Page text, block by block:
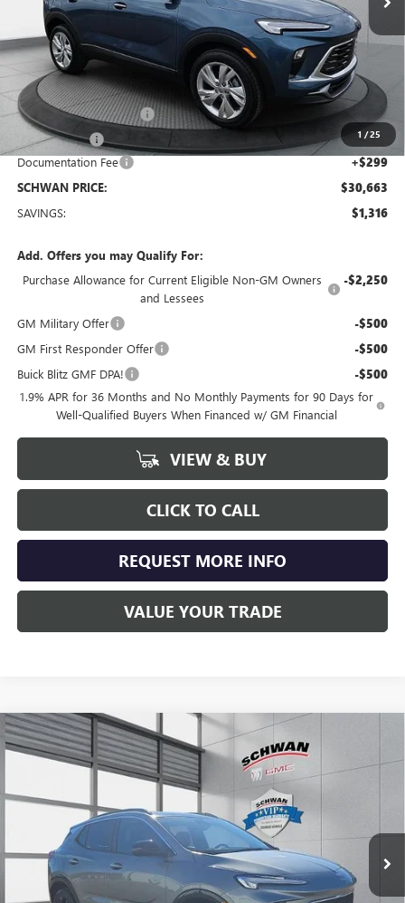
1 /25
Less
MSRP: $31,680
Service loaner discount -$1,000
26 Encore GX -$316
Documentation Fee +$299
SCHWAN PRICE: $30,663
SAVINGS: $1,316
Add. Offers you may Qualify For:
Purchase Allowance for Current Eligible Non-GM Owners
and Lessees
-$2,250
GM Military Offer -$500
GM First Responder Offer -$500
Buick Blitz GMF DPA! -$500
1.9% APR for 36 Months and No Monthly Payments for 90 Days for
Well-Qualified Buyers When Financed w/ GM Financial
VIEW & BUY
CLICK TO CALL
REQUEST MORE INFO
VALUE YOUR TRADE
NEW2026BUICK ENCORE GXSPORT TOURING
Price Drop
VIN:
4035Model:4TY26
Courtesy Transportation Unit
BUY FINANCE LEASE
$32,207
SCHWAN PRICE
Compare Vehicle